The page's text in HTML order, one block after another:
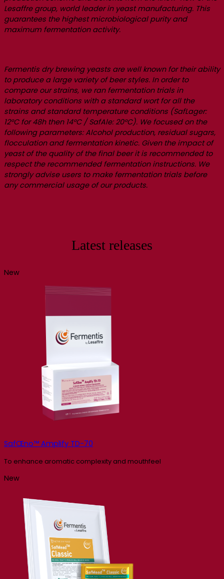
Lesaffre group, world leader in yeast manufacturing. This
guarantees the highest microbiological purity and
maximum fermentation activity.
Fermentis dry brewing yeasts are well known for their ability
to produce a large variety of beer styles. In order to
compare our strains, we ran fermentation trials in
laboratory conditions with a standard wort for all the
strains and standard temperature conditions (SafLager:
12°C for 48h then 14°C / SafAle: 20°C). We focused on the
following parameters: Alcohol production, residual sugars,
flocculation and fermentation kinetic. Given the impact of
yeast of the quality of the final beer it is recommended to
respect the recommended fermentation instructions. We
strongly advise users to make fermentation trials before
any commercial usage of our products.
Latest releases
New
SafŒno™ Amplify TD-70
To enhance aromatic complexity and mouthfeel
New